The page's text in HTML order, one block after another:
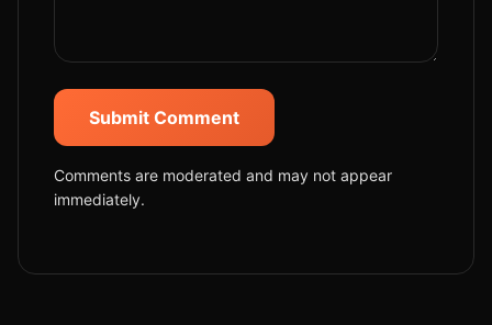
Submit Comment
Comments are moderated and may not appear
immediately.